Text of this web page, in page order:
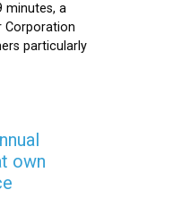
minutes, a
Corporation
particularly
own